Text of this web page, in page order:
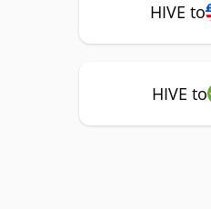
HIVE to
HIVE to